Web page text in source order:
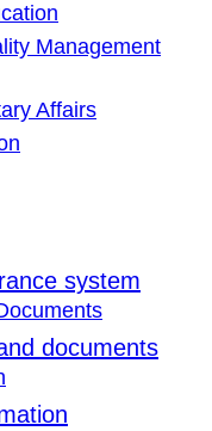
Management
Affairs
system
documents